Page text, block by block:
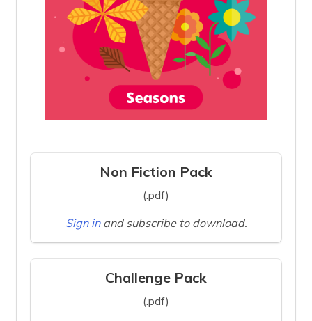
Non Fiction Pack
(.pdf)
Sign in and subscribe to download.
Challenge Pack
(.pdf)